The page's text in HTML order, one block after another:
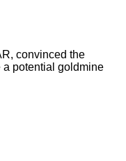
convinced the
potential goldmine